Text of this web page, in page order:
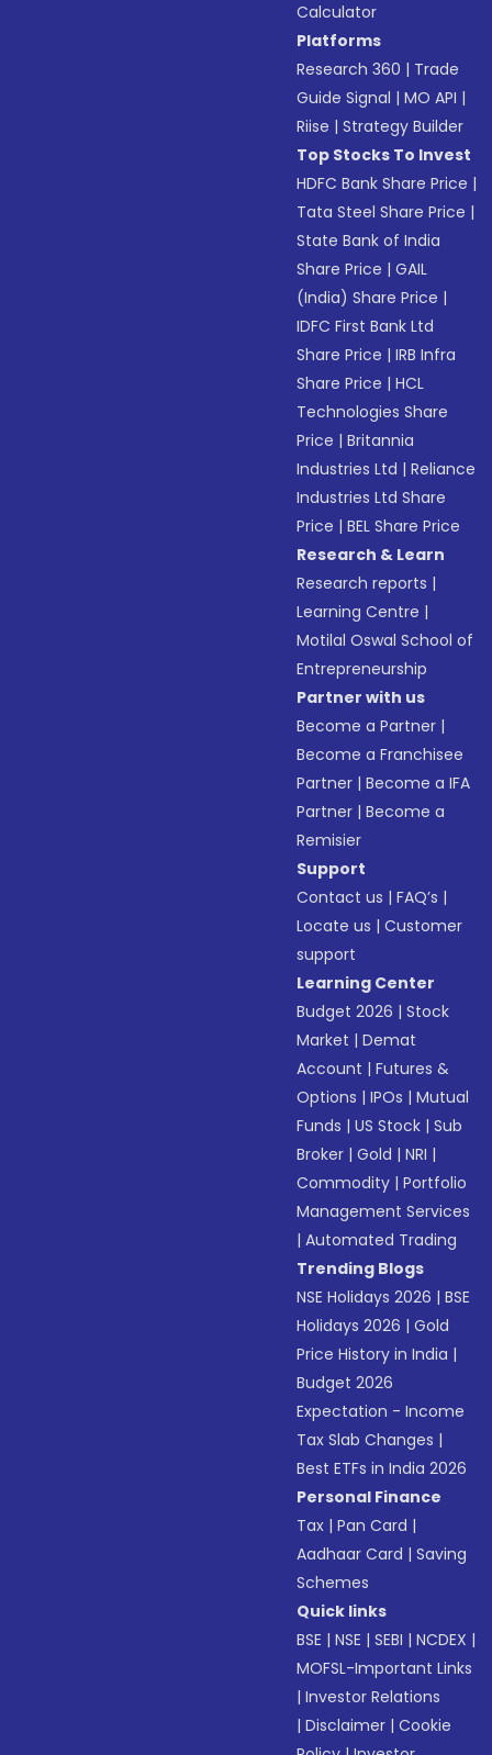
Calculator
Platforms
Research 360 | Trade
Guide Signal |MO API |
Riise |Strategy Builder
Top Stocks To Invest
HDFC Bank Share Price |
Tata Steel Share Price |
State Bank of India
Share Price |GAIL
(India) Share Price |
IDFC First Bank Ltd
Share Price |IRB Infra
Share Price |HCL
Technologies Share
Price |Britannia
Industries Ltd |Reliance
Industries Ltd Share
Price |BEL Share Price
Research & Learn
Research reports |
Learning Centre |
Motilal Oswal School of
Entrepreneurship
Partner with us
Become a Partner |
Become a Franchisee
Partner |Become a IFA
Partner |Become a
Remisier
Support
Contact us |FAQ’s |
Locate us |Customer
support
Learning Center
Budget 2026 |Stock
Market |Demat
Account |Futures &
Options |IPOs |Mutual
Funds |US Stock |Sub
Broker |Gold |NRI |
Commodity |Portfolio
Management Services
|Automated Trading
Trending Blogs
NSE Holidays 2026 |BSE
Holidays 2026 |Gold
Price History in India |
Budget 2026
Expectation - Income
Tax Slab Changes |
Best ETFs in India 2026
Personal Finance
Tax |Pan Card |
Aadhaar Card |Saving
Schemes
Quick links
BSE |NSE |SEBI |NCDEX |
MOFSL-Important Links
|Investor Relations
|Disclaimer |Cookie